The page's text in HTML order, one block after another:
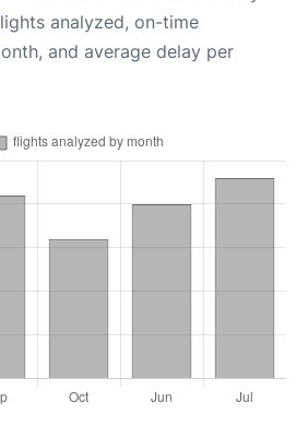
analyzed, on-time
and average delay per